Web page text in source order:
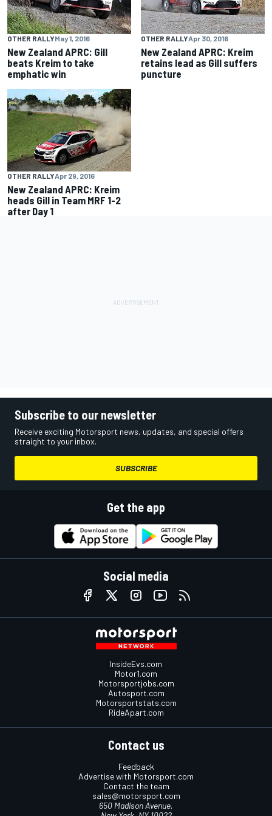
OTHER RALLYMay 1, 2016
New Zealand APRC: Gill
beats Kreim to take
emphatic win
OTHER RALLYApr 30, 2016
New Zealand APRC: Kreim
retains lead as Gill suffers
puncture
OTHER RALLYApr 29, 2016
New Zealand APRC: Kreim
heads Gill in Team MRF 1-2
after Day 1
Subscribe to our newsletter
Receive exciting Motorsport news, updates, and special offers
straight to your inbox.
SUBSCRIBE
Get the app
Social media
InsideEvs.com
Motor1.com
Motorsportjobs.com
Autosport.com
Motorsportstats.com
RideApart.com
Contact us
Feedback
Advertise with Motorsport.com
Contact the team
sales@motorsport.com
650 Madison Avenue,